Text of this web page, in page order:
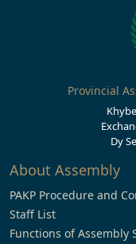
Provincial
Dy
About Assembly
PAKP Procedure and
Staff List
Functions of Assembly